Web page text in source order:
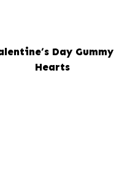
Day Gummy
Hearts